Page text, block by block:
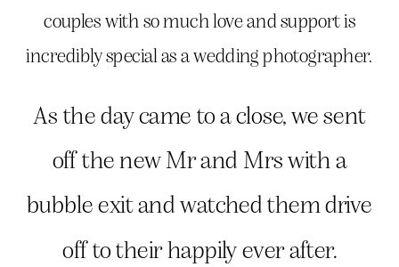
couples with so much love and support is
incredibly special as a wedding photographer.
As the day came to a close, we sent
off the new Mr and Mrs with a
bubble exit and watched them drive
off to their happily ever after.